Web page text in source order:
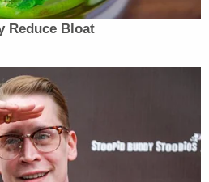
in Variety and Deadline,
notices as routine but
pause further action “until
Reduce Bloat